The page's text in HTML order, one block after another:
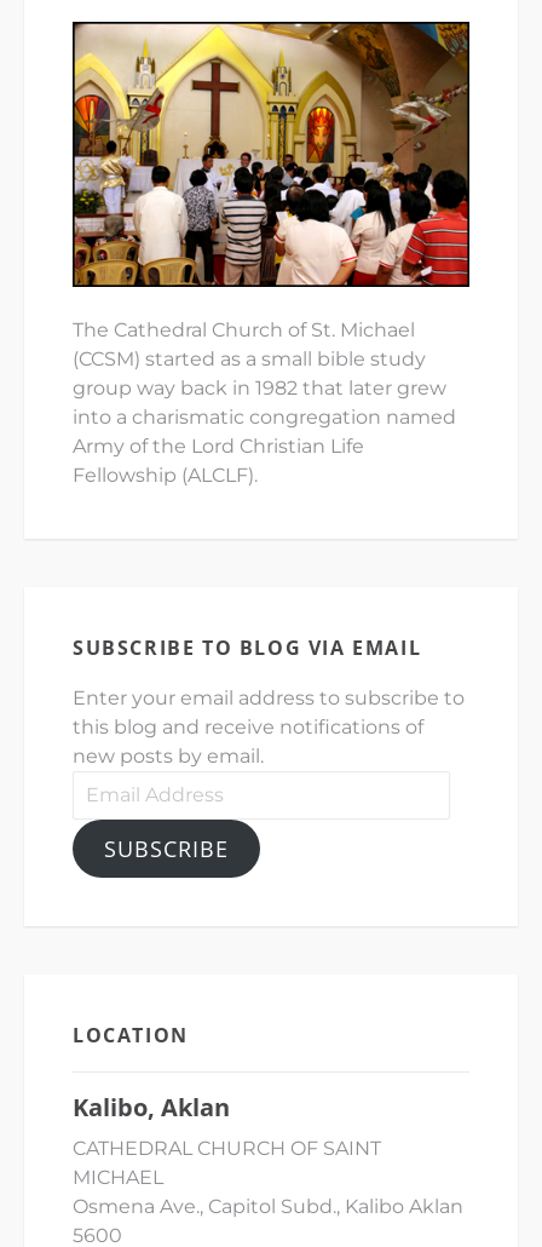
The Cathedral Church of St. Michael
(CCSM) started as a small bible study
group way back in 1982 that later grew
into a charismatic congregation named
Army of the Lord Christian Life
Fellowship (ALCLF).
SUBSCRIBE TO BLOG VIA EMAIL
Enter your email address to subscribe to
this blog and receive notifications of
new posts by email.
Email
SUBSCRIBE
LOCATION
Kalibo, Aklan
CATHEDRAL CHURCH OF SAINT
MICHAEL
Osmena Ave., Capitol Subd., Kalibo Aklan
5600